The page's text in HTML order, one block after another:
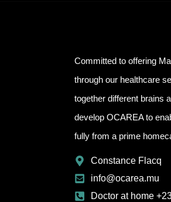
Committed to offering
through our healthcare
together different brains
develop OCAREA to
fully from a prime
Constance Flacq
info@ocarea.mu
Doctor at home